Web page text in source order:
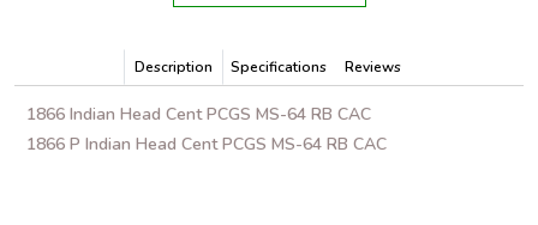
Description Specifications Reviews
1866 Indian Head Cent PCGS MS-64 RB CAC
1866 P Indian Head Cent PCGS MS-64 RB CAC